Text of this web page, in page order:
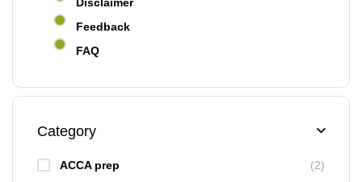
Feedback
FAQ
Category
ACCA prep
(2)